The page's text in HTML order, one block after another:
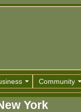
Community
York